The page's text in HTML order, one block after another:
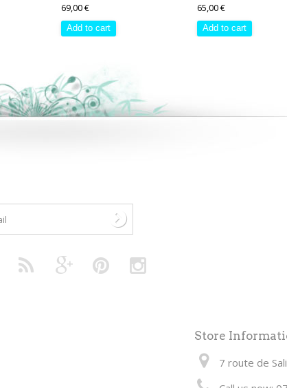
69,00 €
Add to cart
65,00 €
Add to cart
Store
7 route de